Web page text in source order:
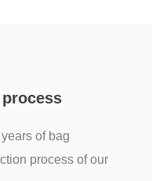
of bag
process of our